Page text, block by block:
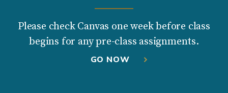
Please check Canvas one week before class
begins for any pre-class assignments.
GO NOW